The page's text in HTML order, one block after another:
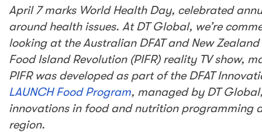
April 7 marks World Health Day, celebrated
around health issues. At DT Global, we’re
looking at the Australian DFAT and New
Food Island Revolution (PIFR) reality TV show,
PIFR was developed as part of the DFAT
LAUNCH Food Program, managed by DT
innovations in food and nutrition programming
region.